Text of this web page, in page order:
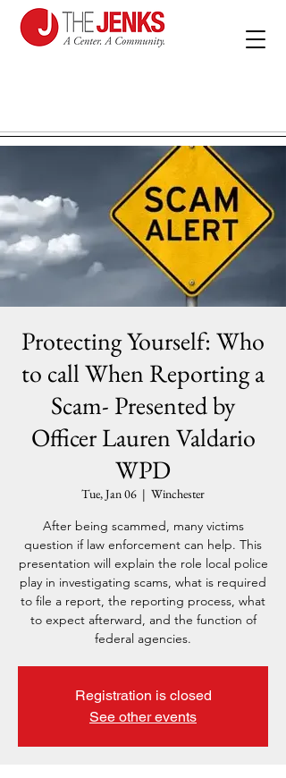
Protecting Yourself: Who
to call When Reporting a
Scam- Presented by
Officer Lauren Valdario
WPD
Tue, Jan 06
  |
Winchester
After being scammed, many victims
question if law enforcement can help. This
presentation will explain the role local police
play in investigating scams, what is required
to file a report, the reporting process, what
to expect afterward, and the function of
federal agencies.
Registration is closed
See other events